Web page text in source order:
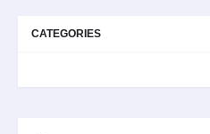
CATEGORIES